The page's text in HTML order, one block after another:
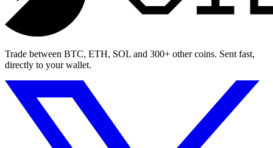
Trade between BTC, ETH, SOL and 300+ other coins. Sent fast,
directly to your wallet.